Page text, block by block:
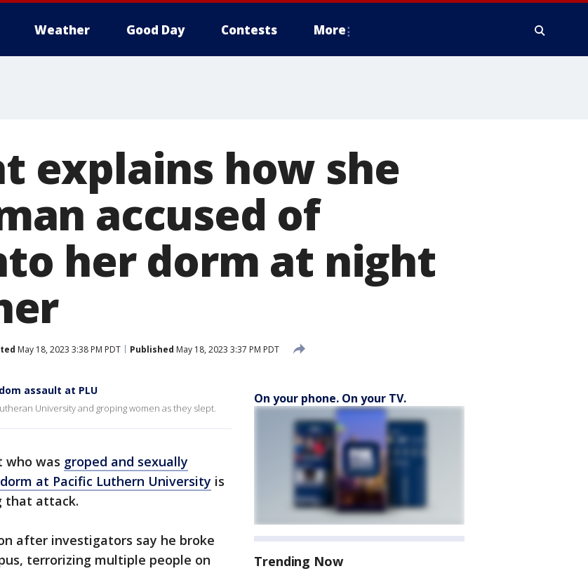
Weather Good Day Contests More
explains how she
accused of
her dorm at night
May 18, 2023 3:38 PM PDT Published May 18, 2023 3:37 PM PDT
assault at PLU
University and groping women as they slept.
who was groped and sexually
at Pacific Luthern University is
that attack.
after investigators say he broke
terrorizing multiple people on
On your phone. On your TV.
Trending Now